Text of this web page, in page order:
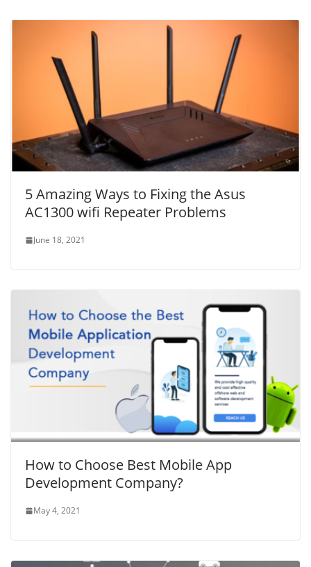
5 Amazing Ways to Fixing the Asus
AC1300 wifi Repeater Problems
June 18, 2021
How to Choose Best Mobile App
Development Company?
May 4, 2021